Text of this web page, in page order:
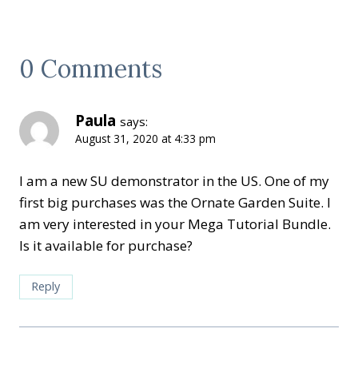
0 Comments
Paula says:
August 31, 2020 at 4:33 pm
I am a new SU demonstrator in the US. One of my
first big purchases was the Ornate Garden Suite. I
am very interested in your Mega Tutorial Bundle.
Is it available for purchase?
Reply